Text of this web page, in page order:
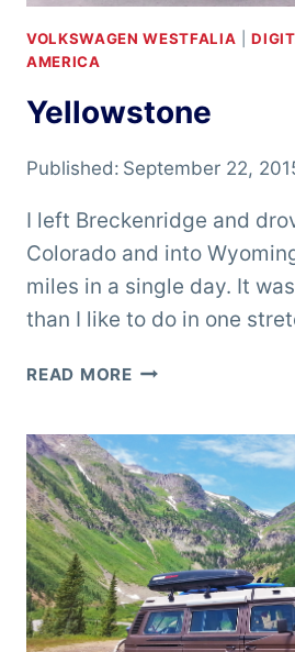
VOLKSWAGEN WESTFALIA |
AMERICA
Yellowstone
Published: September 22,
I left Breckenridge and
Colorado and into
miles in a single day. It
than I like to do in one
READ MOREYELLOWSTONE